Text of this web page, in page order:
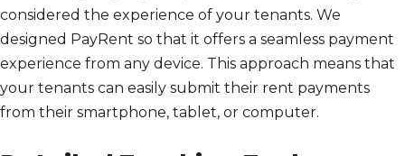
considered the experience of your tenants. We
designed PayRent so that it offers a seamless payment
experience from any device. This approach means that
your tenants can easily submit their rent payments
from their smartphone, tablet, or computer.